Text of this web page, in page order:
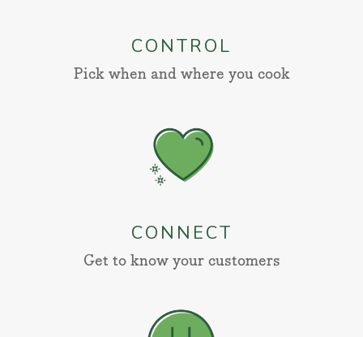
CONTROL
Pick when and where you cook
CONNECT
Get to know your customers